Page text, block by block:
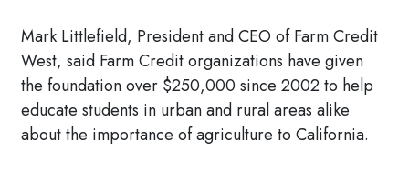
Mark Littlefield, President and CEO of Farm Credit
West, said Farm Credit organizations have given
the foundation over $250,000 since 2002 to help
educate students in urban and rural areas alike
about the importance of agriculture to California.